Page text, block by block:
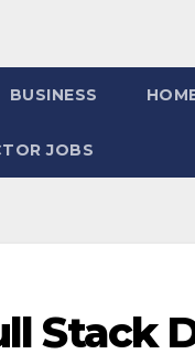
BUSINESS
JOBS
Stack